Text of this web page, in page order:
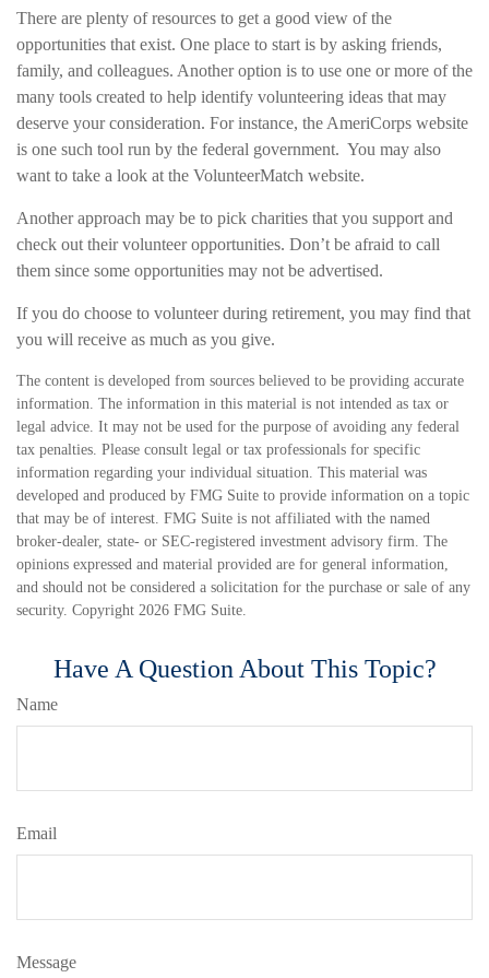
There are plenty of resources to get a good view of the
opportunities that exist. One place to start is by asking friends,
family, and colleagues. Another option is to use one or more of the
many tools created to help identify volunteering ideas that may
deserve your consideration. For instance, the AmeriCorps website
is one such tool run by the federal government. You may also
want to take a look at the VolunteerMatch website.
Another approach may be to pick charities that you support and
check out their volunteer opportunities. Don’t be afraid to call
them since some opportunities may not be advertised.
If you do choose to volunteer during retirement, you may find that
you will receive as much as you give.
The content is developed from sources believed to be providing accurate
information. The information in this material is not intended as tax or
legal advice. It may not be used for the purpose of avoiding any federal
tax penalties. Please consult legal or tax professionals for specific
information regarding your individual situation. This material was
developed and produced by FMG Suite to provide information on a topic
that may be of interest. FMG Suite is not affiliated with the named
broker-dealer, state- or SEC-registered investment advisory firm. The
opinions expressed and material provided are for general information,
and should not be considered a solicitation for the purchase or sale of any
security. Copyright 2026 FMG Suite.
Have A Question About This Topic?
Name
Email
Message